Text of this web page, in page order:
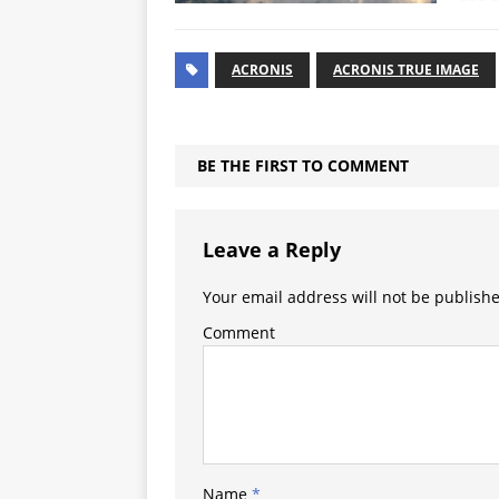
ACRONIS ACRONIS TRUE IMAGE
BE THE FIRST TO COMMENT
Leave a Reply
Your email address will not be
Comment
Name *